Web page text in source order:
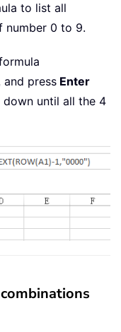
to list all
number 0 to 9.
and press Enter
down until all the 4